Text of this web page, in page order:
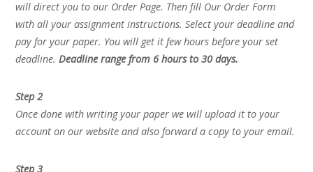
will direct you to our Order Page. Then fill Our Order Form
with all your assignment instructions. Select your deadline and
pay for your paper. You will get it few hours before your set
deadline.Deadline range from 6 hours to 30 days.
Step 2
Once done with writing your paper we will upload it to your
account on our website and also forward a copy to your email.
Step 3